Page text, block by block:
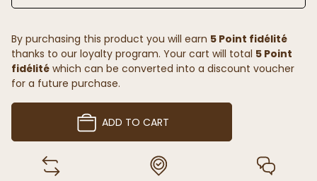
By purchasing this product you will earn 5 Point fidélité
thanks to our loyalty program. Your cart will total 5 Point
fidélité which can be converted into a discount voucher
for a future purchase.
ADD TO CART